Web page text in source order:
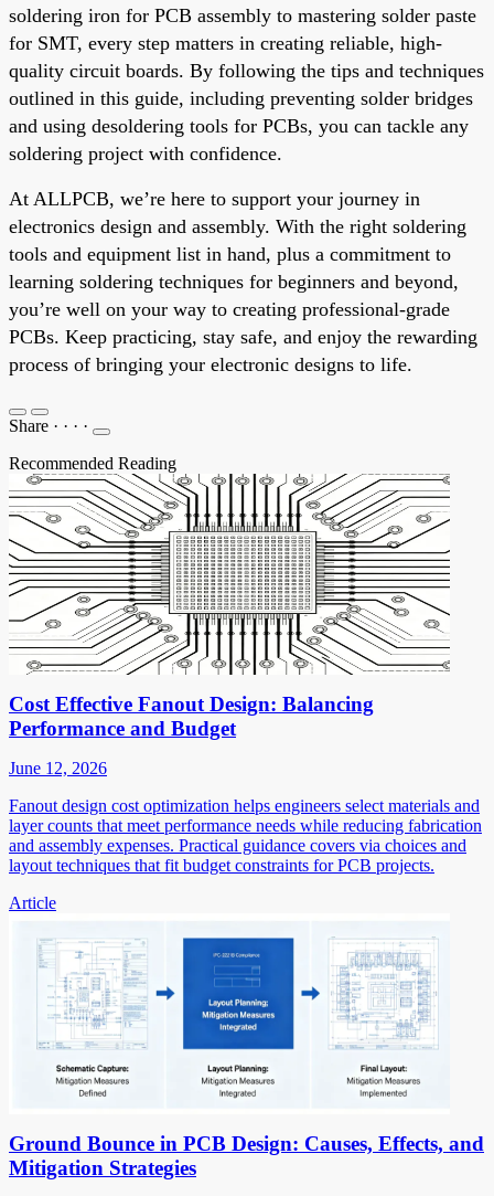
soldering iron for PCB assembly to mastering solder paste
for SMT, every step matters in creating reliable, high-
quality circuit boards. By following the tips and techniques
outlined in this guide, including preventing solder bridges
and using desoldering tools for PCBs, you can tackle any
soldering project with confidence.
At ALLPCB, we’re here to support your journey in
electronics design and assembly. With the right soldering
tools and equipment list in hand, plus a commitment to
learning soldering techniques for beginners and beyond,
you’re well on your way to creating professional-grade
PCBs. Keep practicing, stay safe, and enjoy the rewarding
process of bringing your electronic designs to life.
Share · · · ·
Recommended Reading
Cost Effective Fanout Design: Balancing
Performance and Budget
June 12, 2026
Fanout design cost optimization helps engineers select materials and
layer counts that meet performance needs while reducing fabrication
and assembly expenses. Practical guidance covers via choices and
layout techniques that fit budget constraints for PCB projects.
Article
Ground Bounce in PCB Design: Causes, Effects, and
Mitigation Strategies